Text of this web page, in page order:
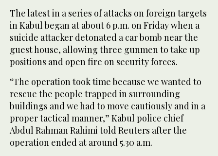
The latest in a series of attacks on foreign targets
in Kabul began at about 6 p.m. on Friday when a
suicide attacker detonated a car bomb near the
guest house, allowing three gunmen to take up
positions and open fire on security forces.
“The operation took time because we wanted to
rescue the people trapped in surrounding
buildings and we had to move cautiously and in a
proper tactical manner,” Kabul police chief
Abdul Rahman Rahimi told Reuters after the
operation ended at around 5.30 a.m.